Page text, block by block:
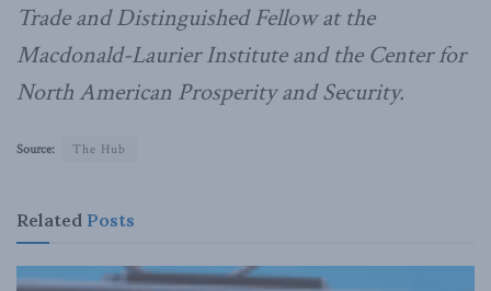
Trade and Distinguished Fellow at the
Macdonald-Laurier Institute and the Center for
North American Prosperity and Security.
Source: The Hub
Related Posts